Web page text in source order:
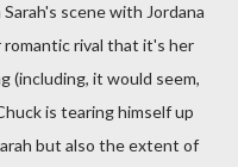
scene with Jordana
romantic rival that it's her
(including, it would seem,
is tearing himself up
but also the extent of